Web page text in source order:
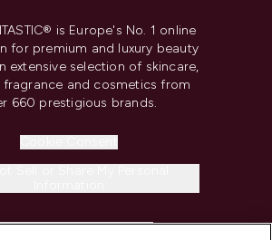
is Europe's No. 1 online
for premium and luxury beauty
extensive selection of skincare,
fragrance and cosmetics from
660 prestigious brands.